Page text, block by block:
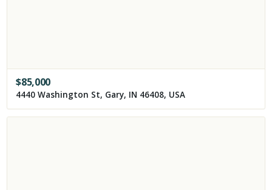
$85,000
4440 Washington St, Gary, IN 46408, USA